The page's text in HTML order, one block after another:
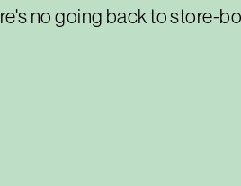
no going back to store-